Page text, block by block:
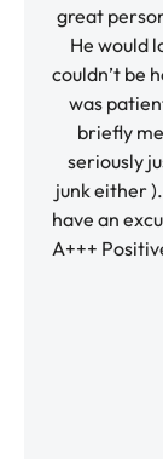
and
lock up my
be home) so he
with my
mentioned
just gave me
). I’m going
excuse to have